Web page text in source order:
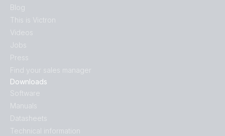
Downloads
Software
Manuals
Datasheets
Technical information
Blog
This is Victron
Videos
Jobs
Press
Find your sales manager